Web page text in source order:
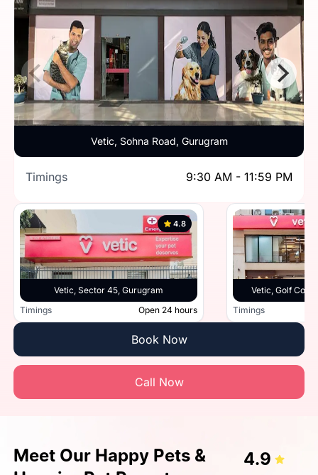
Vetic, Sohna Road, Gurugram
Timings 9:30 AM - 11:59 PM
Vetic, Sector 45, Gurugram
4.8
Timings Open 24 hours
Vetic, Golf
Timings
Book Now
Call Now
Meet Our Happy Pets &
4.9